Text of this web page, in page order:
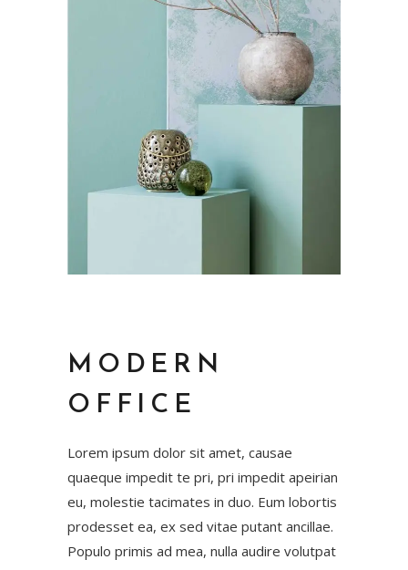
MODERN
OFFICE
Lorem ipsum dolor sit amet, causae
quaeque impedit te pri, pri impedit apeirian
eu, molestie tacimates in duo. Eum lobortis
prodesset ea, ex sed vitae putant ancillae.
Populo primis ad mea, nulla audire volutpat